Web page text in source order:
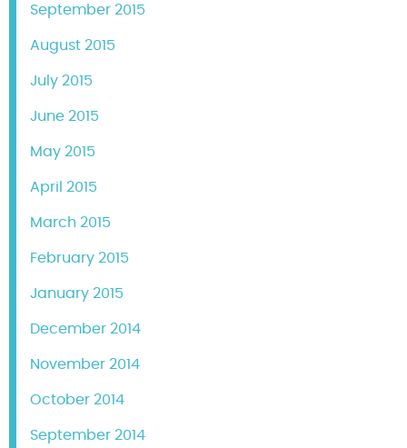
September 2015
August 2015
July 2015
June 2015
May 2015
April 2015
March 2015
February 2015
January 2015
December 2014
November 2014
October 2014
September 2014